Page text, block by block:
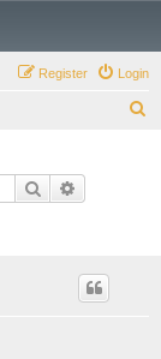
Login
Register
Search